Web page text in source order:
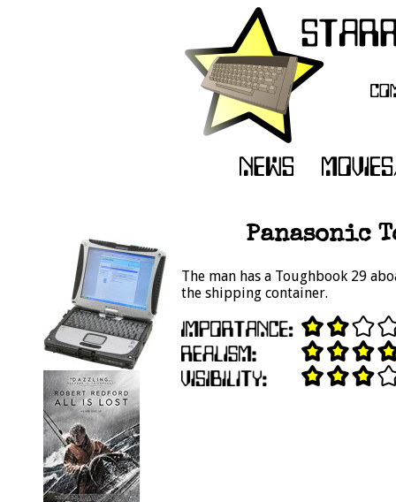
Panasonic
The man has a Toughbook 29
the shipping container.